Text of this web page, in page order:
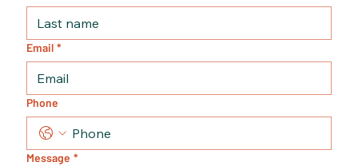
Email *
Phone
Message *